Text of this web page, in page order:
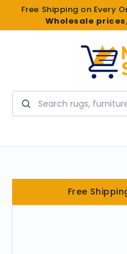
Free Shipping on Every
Wholesale prices
Search
Free